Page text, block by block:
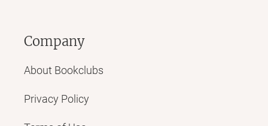
Company
About Bookclubs
Privacy Policy